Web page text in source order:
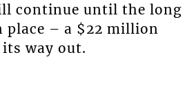
continue until the long
place – a $22 million
way out.